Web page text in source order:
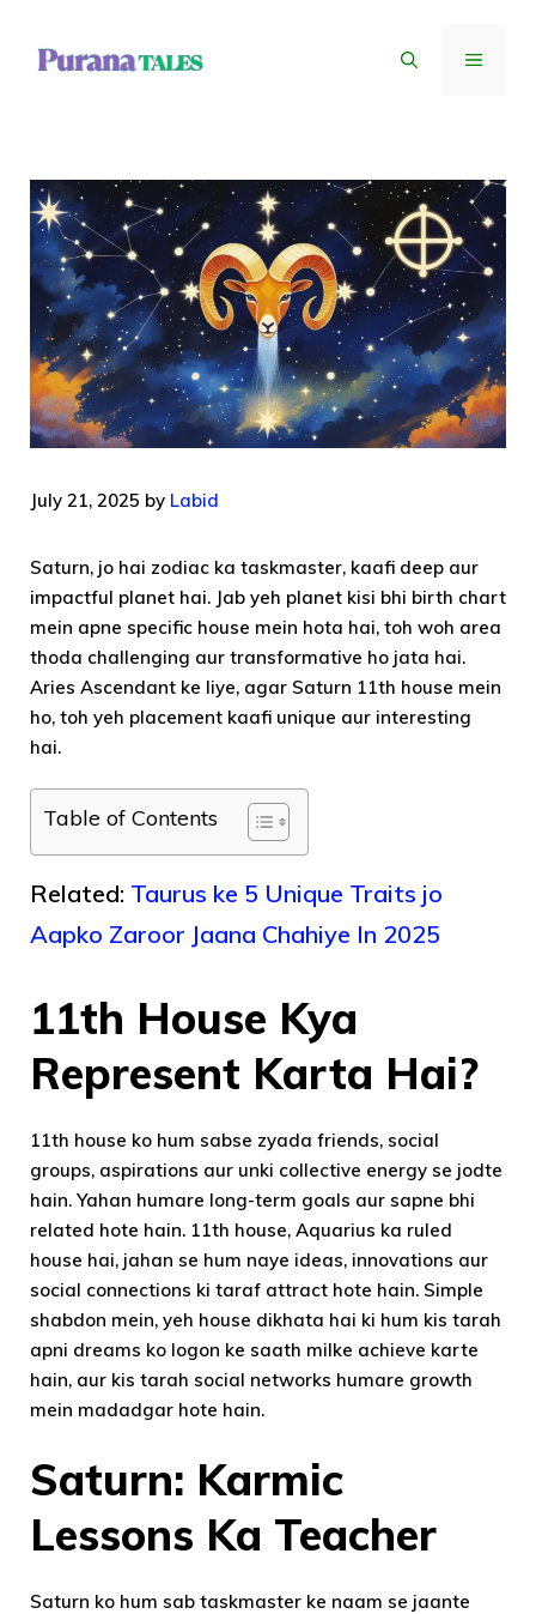
content
MENU
July 21, 2025 by Labid
Saturn, jo hai zodiac ka taskmaster, kaafi deep aur
impactful planet hai. Jab yeh planet kisi bhi birth chart
mein apne specific house mein hota hai, toh woh area
thoda challenging aur transformative ho jata hai.
Aries Ascendant ke liye, agar Saturn 11th house mein
ho, toh yeh placement kaafi unique aur interesting
hai.
Table of Contents
Related: Taurus ke 5 Unique Traits jo
Aapko Zaroor Jaana Chahiye In 2025
11th House Kya
Represent Karta Hai?
11th house ko hum sabse zyada friends, social
groups, aspirations aur unki collective energy se jodte
hain. Yahan humare long-term goals aur sapne bhi
related hote hain. 11th house, Aquarius ka ruled
house hai, jahan se hum naye ideas, innovations aur
social connections ki taraf attract hote hain. Simple
shabdon mein, yeh house dikhata hai ki hum kis tarah
apni dreams ko logon ke saath milke achieve karte
hain, aur kis tarah social networks humare growth
mein madadgar hote hain.
Saturn: Karmic
Lessons Ka Teacher
Saturn ko hum sab taskmaster ke naam se jaante